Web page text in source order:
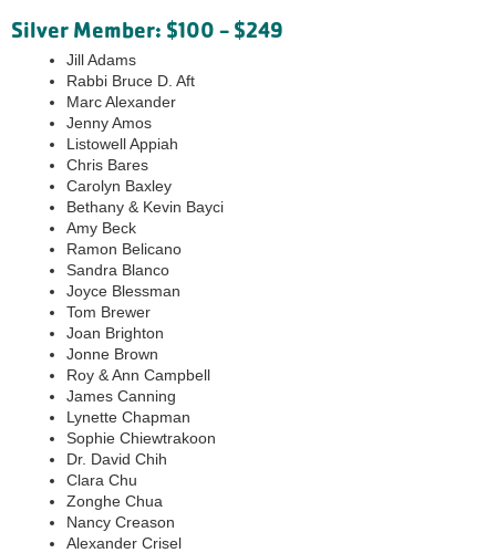
Silver Member: $100 - $249
Jill Adams
Rabbi Bruce D. Aft
Marc Alexander
Jenny Amos
Listowell Appiah
Chris Bares
Carolyn Baxley
Bethany & Kevin Bayci
Amy Beck
Ramon Belicano
Sandra Blanco
Joyce Blessman
Tom Brewer
Joan Brighton
Jonne Brown
Roy & Ann Campbell
James Canning
Lynette Chapman
Sophie Chiewtrakoon
Dr. David Chih
Clara Chu
Zonghe Chua
Nancy Creason
Alexander Crisel